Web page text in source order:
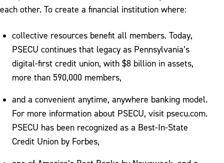
each other. To create a financial institution where:
collective resources benefit all members. Today,
PSECU continues that legacy as Pennsylvania’s
digital-first credit union, with $8 billion in assets,
more than 590,000 members,
and a convenient anytime, anywhere banking model.
For more information about PSECU, visit psecu.com.
PSECU has been recognized as a Best-In-State
Credit Union by Forbes,